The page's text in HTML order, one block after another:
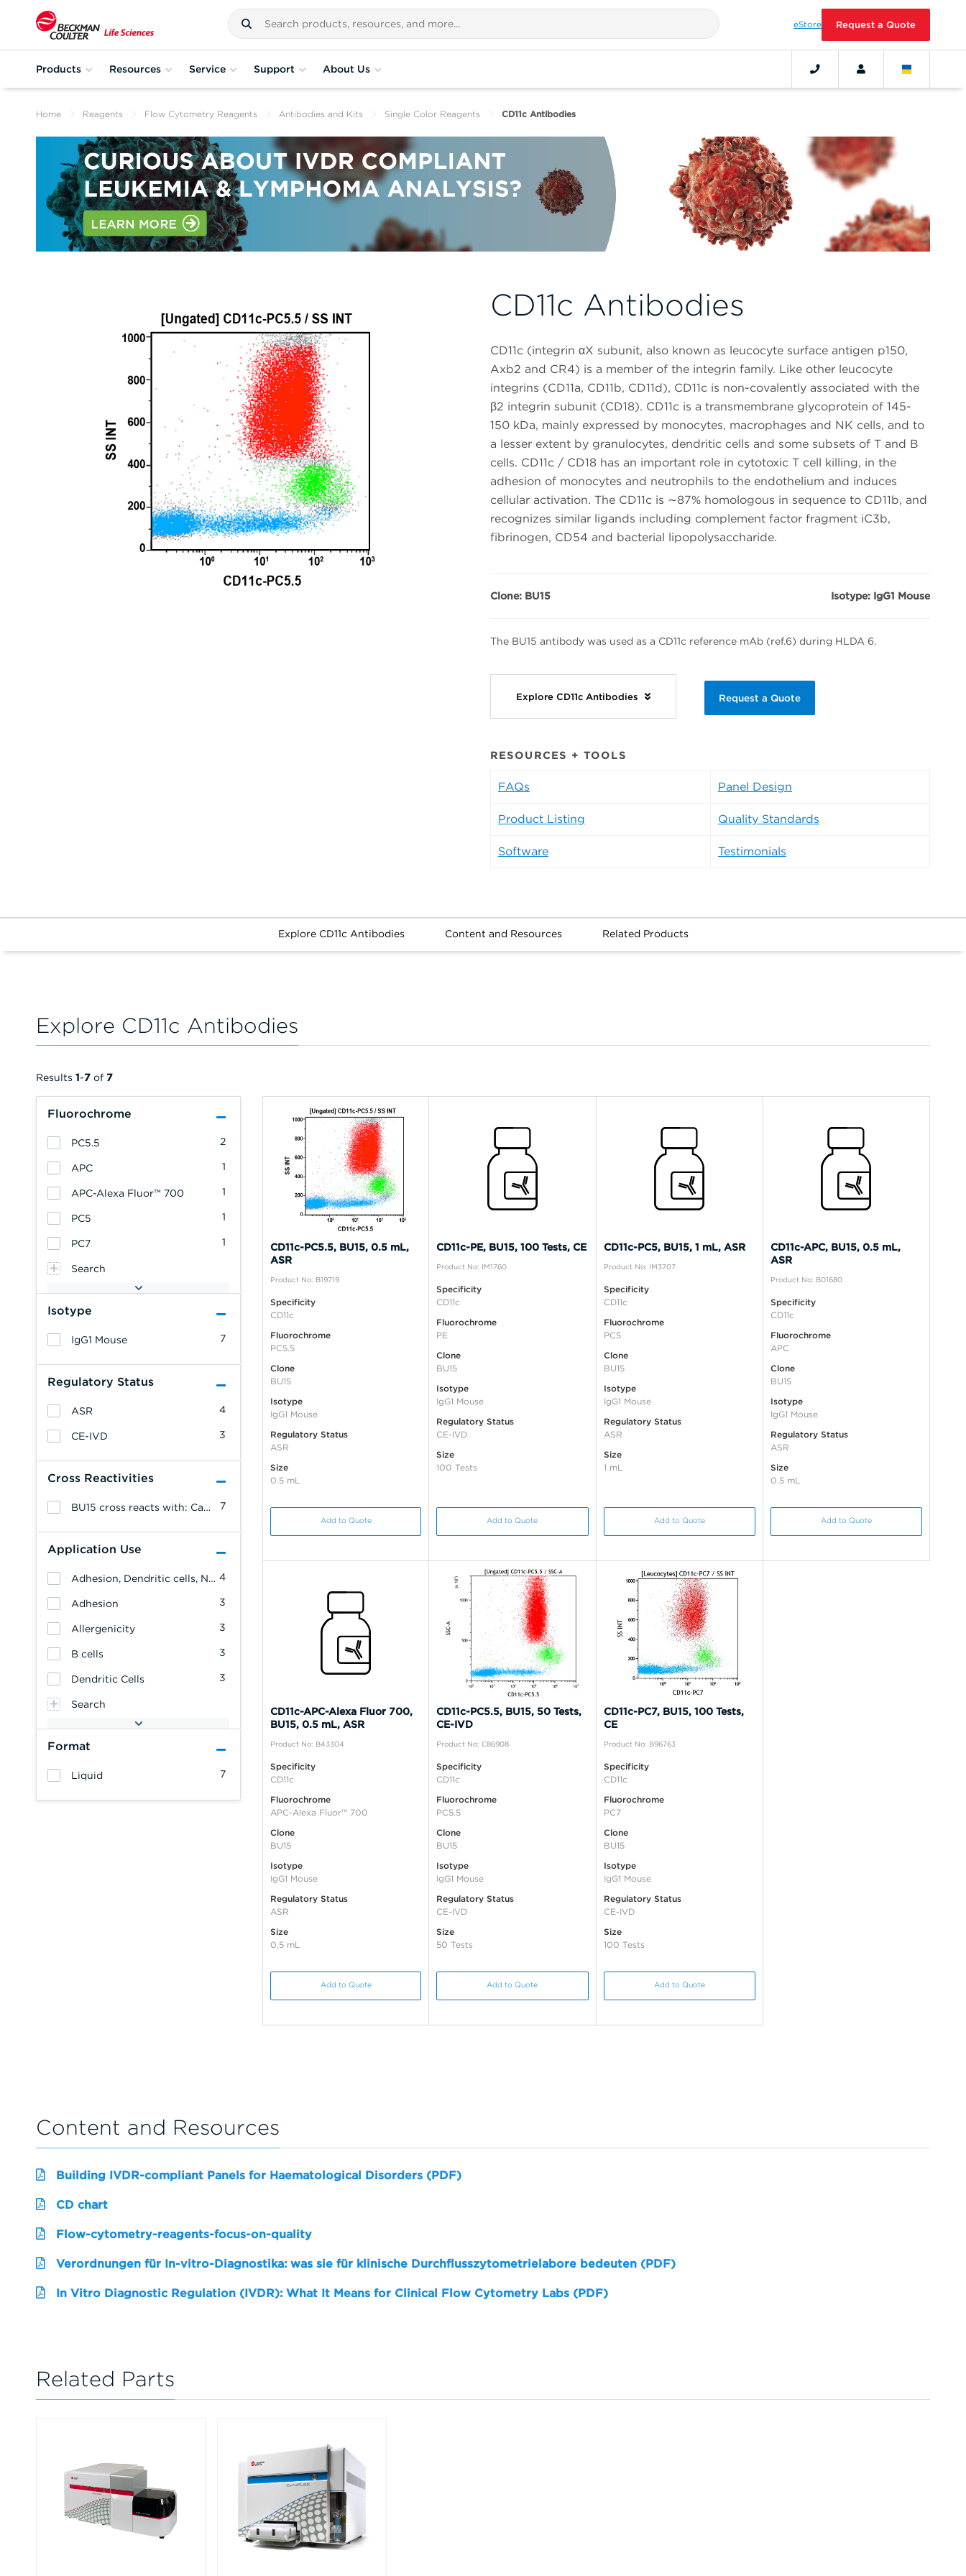
eStore Request a Quote
Products Resources Service Support About Us
Home Reagents Flow Cytometry Reagents Antibodies and Kits Single Color Reagents CD11c Antibodies
CD11c Antibodies
CD11c (integrin αX subunit, also known as leucocyte surface antigen p150,
Axb2 and CR4) is a member of the integrin family. Like other leucocyte
integrins (CD11a, CD11b, CD11d), CD11c is non-covalently associated with the
β2 integrin subunit (CD18). CD11c is a transmembrane glycoprotein of 145-
150 kDa, mainly expressed by monocytes, macrophages and NK cells, and to
a lesser extent by granulocytes, dendritic cells and some subsets of T and B
cells. CD11c / CD18 has an important role in cytotoxic T cell killing, in the
adhesion of monocytes and neutrophils to the endothelium and induces
cellular activation. The CD11c is ∼87% homologous in sequence to CD11b, and
recognizes similar ligands including complement factor fragment iC3b,
fibrinogen, CD54 and bacterial lipopolysaccharide.
Clone: BU15 Isotype: IgG1 Mouse
The BU15 antibody was used as a CD11c reference mAb (ref.6) during HLDA 6.
Explore CD11c Antibodies Request a Quote
RESOURCES + TOOLS
FAQs Panel Design
Product Listing Quality Standards
Software Testimonials
Explore CD11c Antibodies Content and Resources Related Products
Explore CD11c Antibodies
Fluorochrome
2
PC5.5
1
APC
1
APC-Alexa Fluor™ 700
1
PC5
1
PC7
Search
Isotype
7
IgG1 Mouse
Regulatory Status
4
ASR
3
CE-IVD
Cross Reactivities
7
BU15 cross reacts with: Canine
Application Use
4
Adhesion, Dendritic cells, NK cells, Monocytes/Macrophages, Granulocytes, Erythrocytes, Endothelial cells, Allergenicity, T cells, B cells, Leukemia/Lymphoma
3
Adhesion
3
Allergenicity
3
B cells
3
Dendritic Cells
Search
Format
7
Liquid
Results 1-7 of 7
CD11c-PC5.5, BU15, 0.5 mL,
ASR
Product No: B19719
Specificity
CD11c
Fluorochrome
PC5.5
Clone
BU15
Isotype
IgG1 Mouse
Regulatory Status
ASR
Size
0.5 mL
Add to Quote
CD11c-PE, BU15, 100 Tests, CE
Product No: IM1760
Specificity
CD11c
Fluorochrome
PE
Clone
BU15
Isotype
IgG1 Mouse
Regulatory Status
CE-IVD
Size
100 Tests
Add to Quote
CD11c-PC5, BU15, 1 mL, ASR
Product No: IM3707
Specificity
CD11c
Fluorochrome
PC5
Clone
BU15
Isotype
IgG1 Mouse
Regulatory Status
ASR
Size
1 mL
Add to Quote
CD11c-APC, BU15, 0.5 mL,
ASR
Product No: B01680
Specificity
CD11c
Fluorochrome
APC
Clone
BU15
Isotype
IgG1 Mouse
Regulatory Status
ASR
Size
0.5 mL
Add to Quote
CD11c-APC-Alexa Fluor 700,
BU15, 0.5 mL, ASR
Product No: B43304
Specificity
CD11c
Fluorochrome
APC-Alexa Fluor™ 700
Clone
BU15
Isotype
IgG1 Mouse
Regulatory Status
ASR
Size
0.5 mL
Add to Quote
CD11c-PC5.5, BU15, 50 Tests,
CE-IVD
Product No: C86908
Specificity
CD11c
Fluorochrome
PC5.5
Clone
BU15
Isotype
IgG1 Mouse
Regulatory Status
CE-IVD
Size
50 Tests
Add to Quote
CD11c-PC7, BU15, 100 Tests,
CE
Product No: B96763
Specificity
CD11c
Fluorochrome
PC7
Clone
BU15
Isotype
IgG1 Mouse
Regulatory Status
CE-IVD
Size
100 Tests
Add to Quote
Content and Resources
Building IVDR-compliant Panels for Haematological Disorders (PDF)
CD chart
Flow-cytometry-reagents-focus-on-quality
Verordnungen für In-vitro-Diagnostika: was sie für klinische Durchflusszytometrielabore bedeuten (PDF)
In Vitro Diagnostic Regulation (IVDR): What It Means for Clinical Flow Cytometry Labs (PDF)
Related Parts